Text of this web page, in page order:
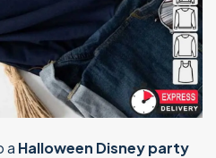
a Halloween Disney party